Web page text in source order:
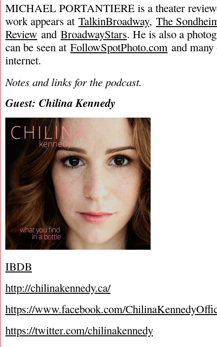
MICHAEL PORTANTIERE is a theater
work appears at TalkinBroadway, The
Review and BroadwayStars. He is also a
can be seen at FollowSpotPhoto.com and
internet.
Notes and links for the podcast.
Guest: Chilina Kennedy
IBDB
http://chilinakennedy.ca/
https://www.facebook.com/
https://twitter.com/chilinakennedy